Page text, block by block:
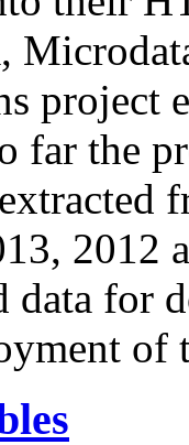
project
far the
2012
data for
of